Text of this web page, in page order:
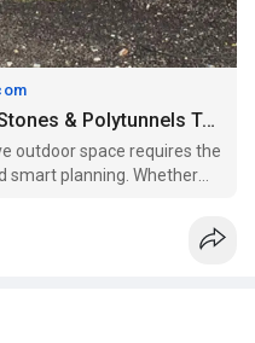
Why Choose Garden Edging Stones & Polytunnels Today? – Power Aggregates
outdoor space requires the
smart planning. Whether
or setting up a space for
garden edging stones